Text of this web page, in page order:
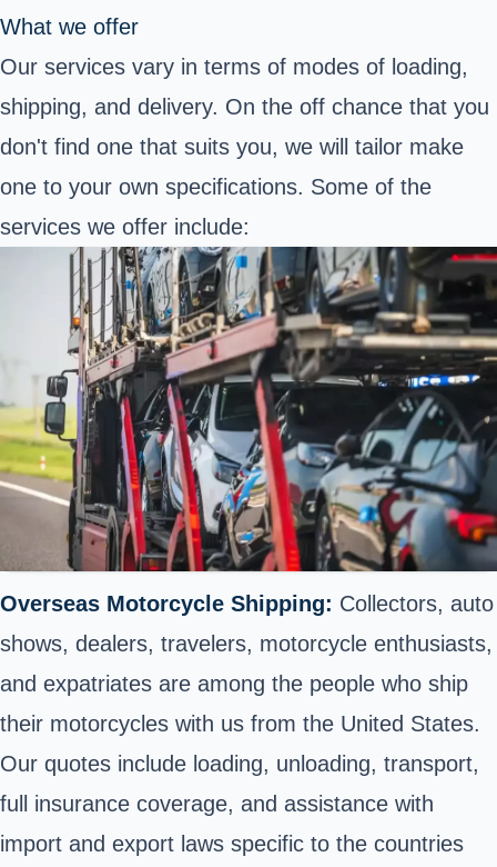
What we offer
Our services vary in terms of modes of loading,
shipping, and delivery. On the off chance that you
don't find one that suits you, we will tailor make
one to your own specifications. Some of the
services we offer include:
Overseas Motorcycle Shipping: Collectors, auto
shows, dealers, travelers, motorcycle enthusiasts,
and expatriates are among the people who ship
their motorcycles with us from the United States.
Our quotes include loading, unloading, transport,
full insurance coverage, and assistance with
import and export laws specific to the countries